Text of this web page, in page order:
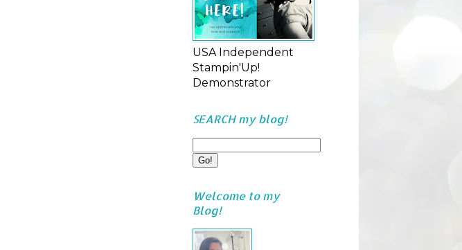
USA Independent
Stampin'Up!
Demonstrator
SEARCH my blog!
Welcome to my
Blog!